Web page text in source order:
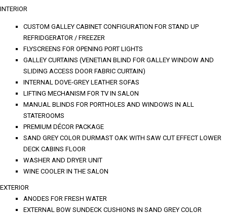
INTERIOR
CUSTOM GALLEY CABINET CONFIGURATION FOR STAND UP
REFRIDGERATOR / FREEZER
FLYSCREENS FOR OPENING PORT LIGHTS
GALLEY CURTAINS (VENETIAN BLIND FOR GALLEY WINDOW AND
SLIDING ACCESS DOOR FABRIC CURTAIN)
INTERNAL DOVE-GREY LEATHER SOFAS
LIFTING MECHANISM FOR TV IN SALON
MANUAL BLINDS FOR PORTHOLES AND WINDOWS IN ALL
STATEROOMS
PREMIUM DÉCOR PACKAGE
SAND GREY COLOR DURMAST OAK WITH SAW CUT EFFECT LOWER
DECK CABINS FLOOR
WASHER AND DRYER UNIT
WINE COOLER IN THE SALON
EXTERIOR
ANODES FOR FRESH WATER
EXTERNAL BOW SUNDECK CUSHIONS IN SAND GREY COLOR